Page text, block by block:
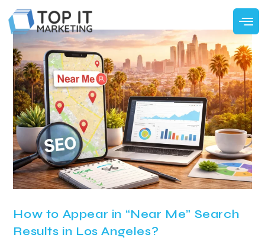
How to Appear in “Near Me” Search
Results in Los Angeles?